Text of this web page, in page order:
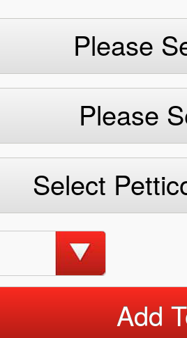
Please
Please
Select
Add